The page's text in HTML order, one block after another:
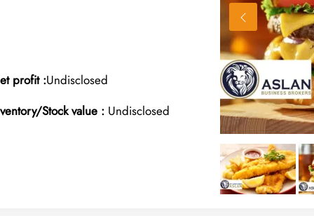
profit :Undisclosed
Stock value : Undisclosed